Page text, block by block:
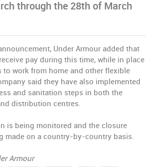
through the 28th of March
Under Armour added that
pay during this time, while in place
to work from home and other flexible
said they have also implemented
and sanitation steps in both the
distribution centres.
is being monitored and the closure
made on a country-by-country basis.
Armour